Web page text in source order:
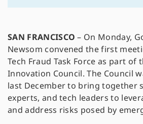
SAN FRANCISCO – On Monday,
Newsom convened the first
Tech Fraud Task Force as part of
Innovation Council. The Council
last December to bring together
experts, and tech leaders to
and address risks posed by